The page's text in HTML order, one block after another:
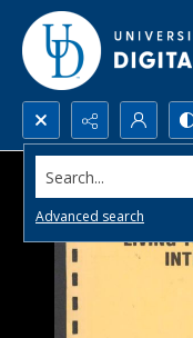
Search...
Advanced search